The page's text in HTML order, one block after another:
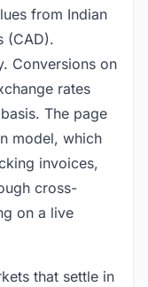
from Indian
(CAD).
Conversions on
rates
The page
model, which
invoices,
cross-
on a live
that settle in